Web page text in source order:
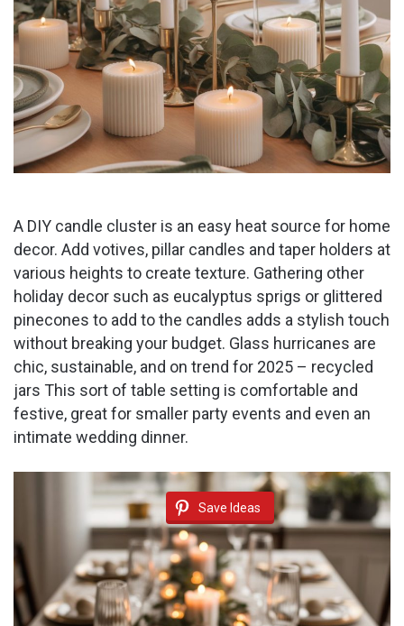
A DIY candle cluster is an easy heat source for home
decor. Add votives, pillar candles and taper holders at
various heights to create texture. Gathering other
holiday decor such as eucalyptus sprigs or glittered
pinecones to add to the candles adds a stylish touch
without breaking your budget. Glass hurricanes are
chic, sustainable, and on trend for 2025 – recycled
jars This sort of table setting is comfortable and
festive, great for smaller party events and even an
intimate wedding dinner.
Save Ideas